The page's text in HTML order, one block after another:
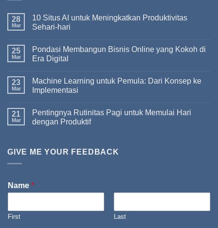
28
Mar
10 Situs AI untuk Meningkatkan Produktivitas
Sehari-hari
25
Mar
Pondasi Membangun Bisnis Online yang Kokoh di
Era Digital
23
Mar
Machine Learning untuk Pemula: Dari Konsep ke
Implementasi
21
Mar
Pentingnya Rutinitas Pagi untuk Memulai Hari
dengan Produktif
GIVE ME YOUR FEEDBACK
Name *
First Last